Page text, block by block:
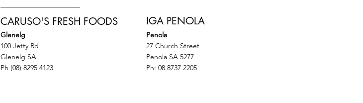
CARUSO'S FRESH FOODS
Glenelg
100 Jetty Rd
Glenelg SA
Ph (08) 8295 4123
IGA PENOLA
Penola
27 Church Street
Penola SA 5277
Ph: 08 8737 2205